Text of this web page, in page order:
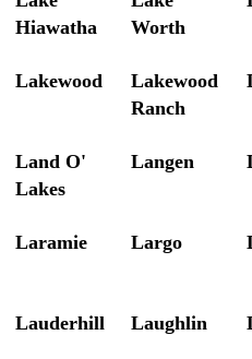
Hiawatha
Worth
Lakewood
Lakewood
Ranch
Land O'
Lakes
Langen
Laramie Largo
Lauderhill Laughlin